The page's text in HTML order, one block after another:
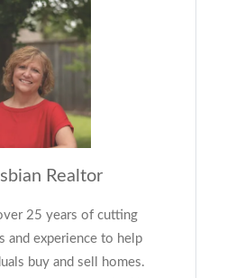
Realtor
25 years of cutting
and experience to help
buy and sell homes.